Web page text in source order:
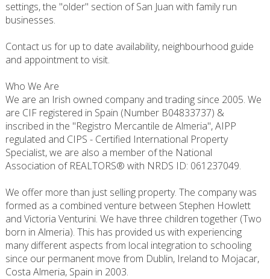
settings, the "older" section of San Juan with family run
businesses.
Contact us for up to date availability, neighbourhood guide
and appointment to visit.
Who We Are
We are an Irish owned company and trading since 2005. We
are CIF registered in Spain (Number B04833737) &
inscribed in the "Registro Mercantile de Almeria", AIPP
regulated and CIPS - Certified International Property
Specialist, we are also a member of the National
Association of REALTORS® with NRDS ID: 061237049.
We offer more than just selling property. The company was
formed as a combined venture between Stephen Howlett
and Victoria Venturini. We have three children together (Two
born in Almeria). This has provided us with experiencing
many different aspects from local integration to schooling
since our permanent move from Dublin, Ireland to Mojacar,
Costa Almeria, Spain in 2003.